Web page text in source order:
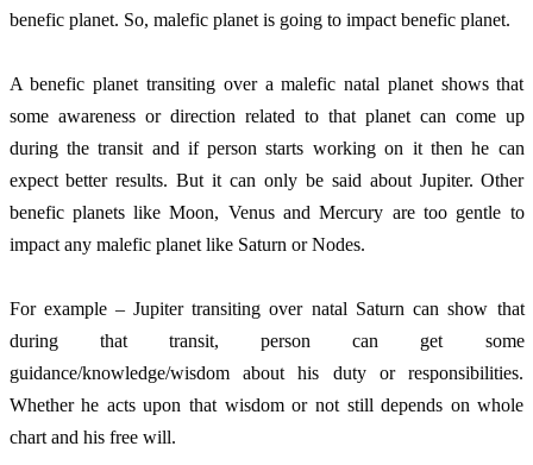
benefic planet. So, malefic planet is going to impact benefic planet.
A benefic planet transiting over a malefic natal planet shows that
some awareness or direction related to that planet can come up
during the transit and if person starts working on it then he can
expect better results. But it can only be said about Jupiter. Other
benefic planets like Moon, Venus and Mercury are too gentle to
impact any malefic planet like Saturn or Nodes.
For example – Jupiter transiting over natal Saturn can show that
during that transit, person can get some
guidance/knowledge/wisdom about his duty or responsibilities.
Whether he acts upon that wisdom or not still depends on whole
chart and his free will.